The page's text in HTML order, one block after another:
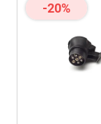
-20%